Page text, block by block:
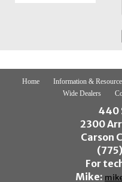
Home Information &
Wide Dealers
440
2300
Carson
For
Mike: